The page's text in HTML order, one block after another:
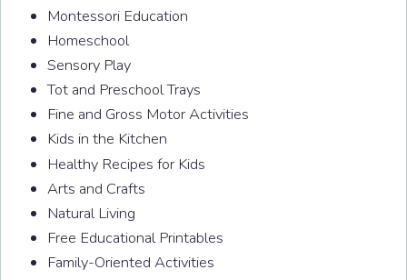
Montessori Education
Homeschool
Sensory Play
Tot and Preschool Trays
Fine and Gross Motor Activities
Kids in the Kitchen
Healthy Recipes for Kids
Arts and Crafts
Natural Living
Free Educational Printables
Family-Oriented Activities